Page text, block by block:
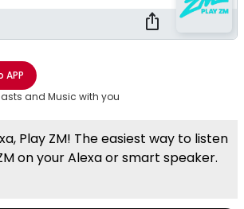
options
APP
and Music with you
Play ZM! The easiest way to listen
on your Alexa or smart speaker.